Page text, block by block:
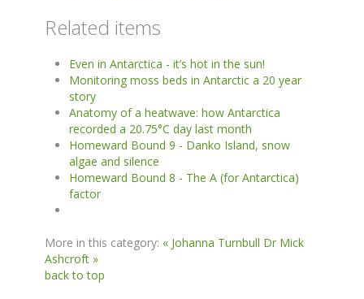
Related items
Even in Antarctica - it’s hot in the sun!
Monitoring moss beds in Antarctic a 20 year
story
Anatomy of a heatwave: how Antarctica
recorded a 20.75°C day last month
Homeward Bound 9 - Danko Island, snow
algae and silence
Homeward Bound 8 - The A (for Antarctica)
factor
More in this category: « Johanna Turnbull Dr Mick
Ashcroft »
back to top